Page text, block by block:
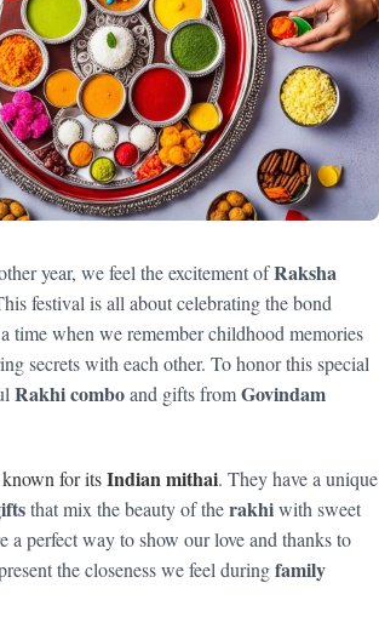
year, we feel the excitement ofRaksha
festival is all about celebrating the bond
time when we remember childhood memories
secrets with each other. To honor this special
Rakhi comboand gifts fromGovindam
for itsIndian mithai. They have a unique
that mix the beauty of therakhiwith sweet
a perfect way to show our love and thanks to
the closeness we feel duringfamily